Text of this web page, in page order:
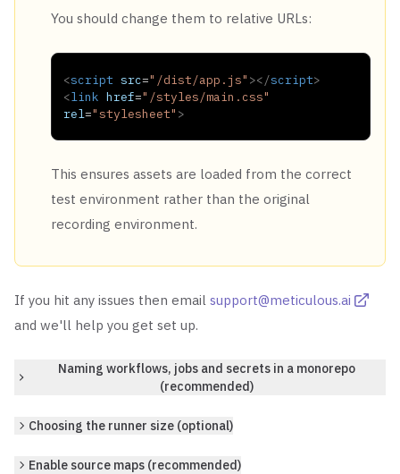
You should change them to relative URLs:
<script src=" /dist/app.js" ></script>
<link href=" /styles/main.css"
rel="stylesheet" >
This ensures assets are loaded from the correct
test environment rather than the original
recording environment.
If you hit any issues then email support@meticulous.ai
and we'll help you get set up.
Naming workflows, jobs and secrets in a monorepo
(recommended)
Choosing the runner size (optional)
Enable source maps (recommended)